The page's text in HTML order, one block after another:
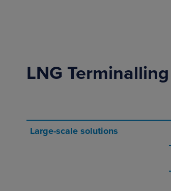
LNG Terminalling
Large-scale solutions